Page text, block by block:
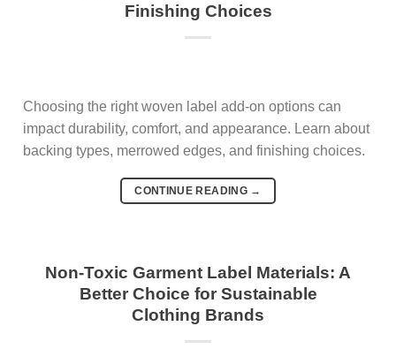
Finishing Choices
Choosing the right woven label add-on options can
impact durability, comfort, and appearance. Learn about
backing types, merrowed edges, and finishing choices.
CONTINUE READING →
Non-Toxic Garment Label Materials: A
Better Choice for Sustainable
Clothing Brands